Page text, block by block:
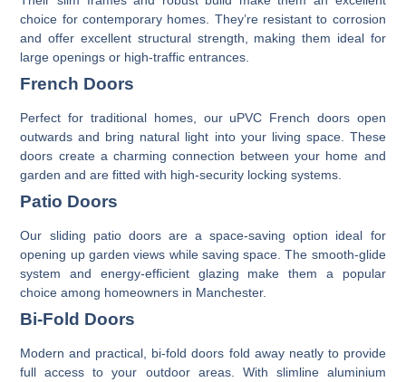
choice for contemporary homes. They’re resistant to corrosion
and offer excellent structural strength, making them ideal for
large openings or high-traffic entrances.
French Doors
Perfect for traditional homes, our uPVC French doorsopen
outwards and bring natural light into your living space. These
doors create a charming connection between your home and
garden and are fitted with high-security locking systems.
Patio Doors
Our sliding patio doorsare a space-saving option ideal for
opening up garden views while saving space. The smooth-glide
system and energy-efficient glazing make them a popular
choice among homeowners in Manchester.
Bi-Fold Doors
Modern and practical, bi-fold doors fold away neatly to provide
full access to your outdoor areas. With slimline aluminium